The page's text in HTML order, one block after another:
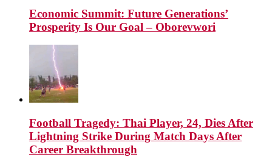
Economic Summit: Future Generations’
Prosperity Is Our Goal – Oborevwori
Football Tragedy: Thai Player, 24, Dies After
Lightning Strike During Match Days After
Career Breakthrough